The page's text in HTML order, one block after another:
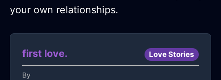
your own relationships.
first love. Love Stories
By